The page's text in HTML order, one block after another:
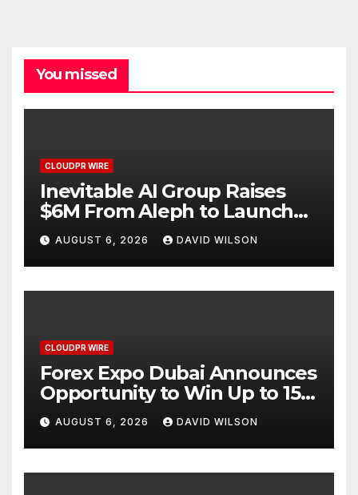
You missed
CLOUDPR WIRE
Inevitable AI Group Raises
$6M From Aleph to Launch
AI-Native SaaS Companies
AUGUST 6, 2026 DAVID WILSON
CLOUDPR WIRE
Forex Expo Dubai Announces
Opportunity to Win Up to 150
Grams of Gold This
September 2026
AUGUST 6, 2026 DAVID WILSON